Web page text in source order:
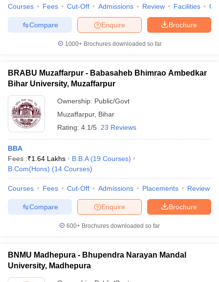
Courses Fees Cut-Off Admissions Review Facilities
Brochure
Enquire
Compare
1000+Brochures downloaded so far
BRABU Muzaffarpur - Babasaheb Bhimrao Ambedkar
Bihar University, Muzaffarpur
Ownership: Public/Govt
Muzaffarpur, Bihar
Rating: 4.1/5 23 Reviews
BBA
Fees :₹1.64 Lakhs B.B.A (19 Courses)
B.Com(Hons) (14 Courses)
Courses Fees Cut-Off Admissions Placements Review
Brochure
Enquire
Compare
600+ Brochures downloaded so far
BNMU Madhepura - Bhupendra Narayan Mandal
University, Madhepura